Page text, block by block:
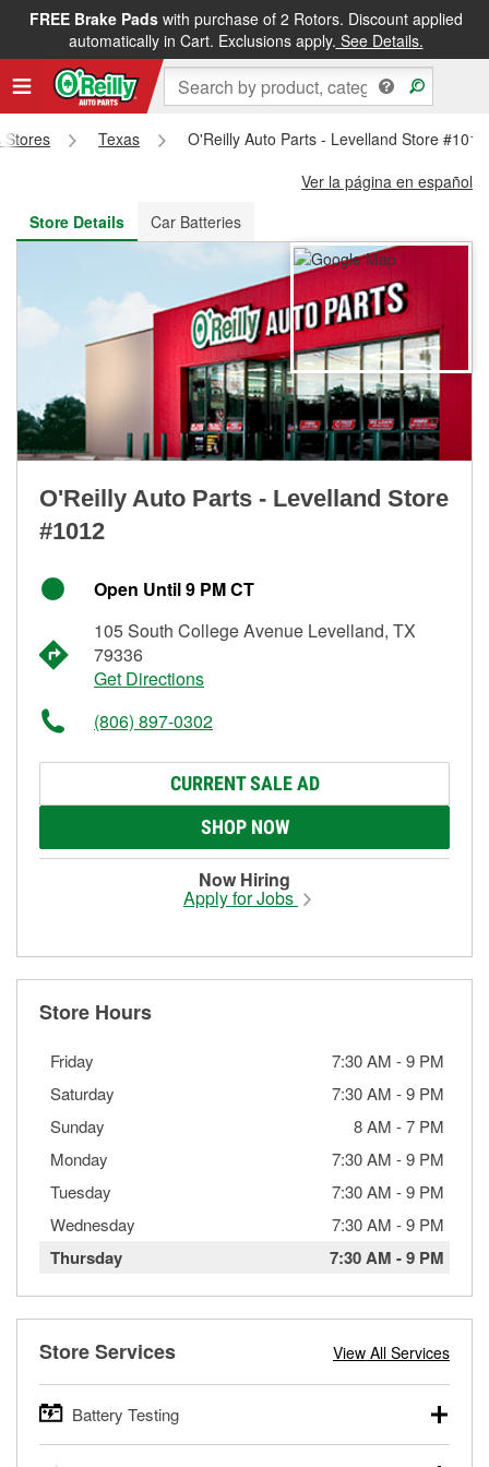
FREE Brake Padswith purchase of 2 Rotors. Discount applied
automatically in Cart. Exclusions apply. See Details.
FREE NEXT DAY DELIVERY&FREE PICKUP IN STORE
Stores Texas
O'Reilly Auto Parts - Levelland Store #1012
Ver la página en español
Store Details
Car Batteries
O'Reilly Auto Parts - Levelland Store
#1012
Open Until 9 PM CT
105 South College Avenue Levelland, TX
79336
Get Directions
(806) 897-0302
CURRENT SALE AD
SHOP NOW
Now Hiring
Apply for Jobs
Store Hours
Friday 7:30 AM -9 PM
Saturday
7:30 AM -9 PM
Sunday
8 AM -7 PM
Monday
7:30 AM -9 PM
Tuesday
7:30 AM -9 PM
Wednesday
7:30 AM -9 PM
Thursday 7:30 AM -9 PM
Store Services View All Services
Battery Testing